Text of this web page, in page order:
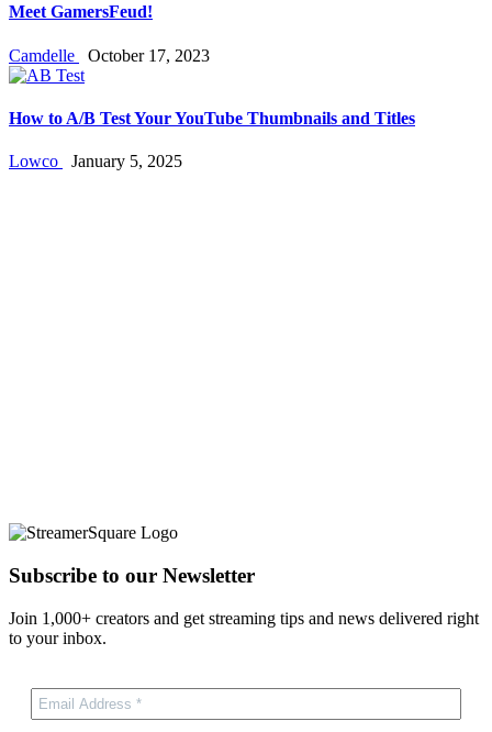
Meet GamersFeud!
Camdelle October 17, 2023
How to A/B Test Your YouTube Thumbnails and Titles
Lowco January 5, 2025
Subscribe to our Newsletter
Join 1,000+ creators and get streaming tips and news delivered right
to your inbox.